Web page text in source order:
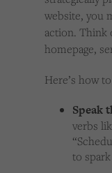
website, you
action. Think
homepage,
Here’s how
Speak
verbs
to